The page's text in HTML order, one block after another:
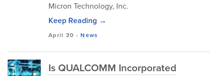
Micron Technology, Inc.
Keep Reading →
April 30 -News
Is QUALCOMM Incorporated